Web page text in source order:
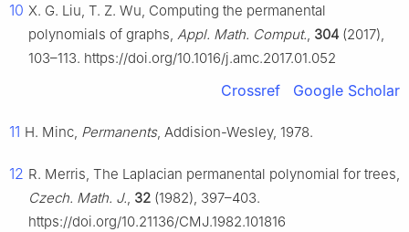
10 X. G. Liu, T. Z. Wu, Computing the permanental
polynomials of graphs, Appl. Math. Comput., 304 (2017),
103–113. https://doi.org/10.1016/j.amc.2017.01.052
Crossref Google Scholar
11 H. Minc, Permanents, Addision-Wesley, 1978.
12 R. Merris, The Laplacian permanental polynomial for trees,
Czech. Math. J., 32 (1982), 397–403.
https://doi.org/10.21136/CMJ.1982.101816